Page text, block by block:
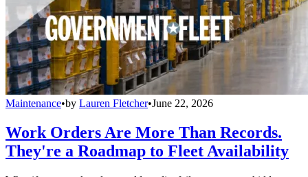
Maintenance•by Lauren Fletcher•June 22, 2026
Work Orders Are More Than Records.
They're a Roadmap to Fleet Availability